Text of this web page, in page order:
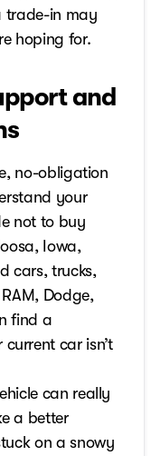
trade-in may
hoping for.
and
no-obligation
your
not to buy
Iowa,
cars, trucks,
Dodge,
find a
car isn’t
can really
a better
on a snowy